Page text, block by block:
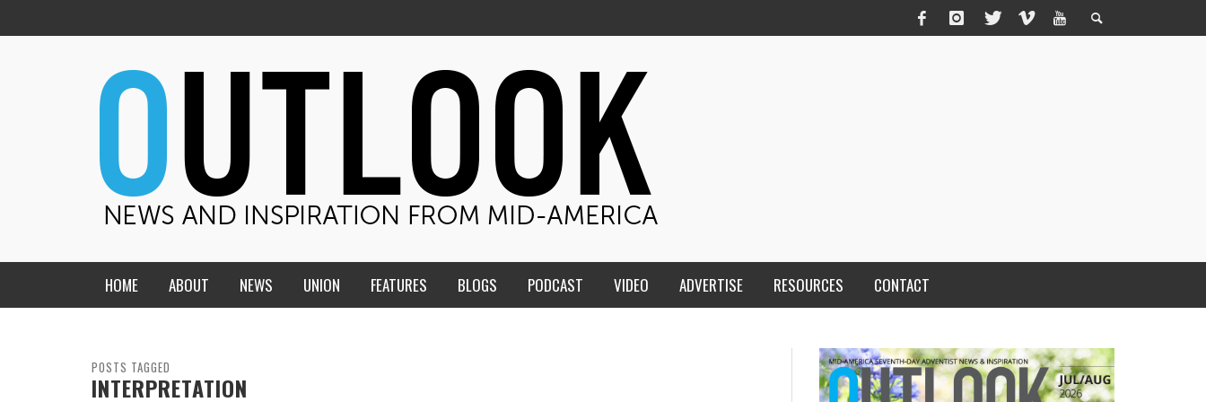
HOME ABOUT NEWS
CENTRAL STATES
UNION FEATURES BLOGS
THE TEACHER’S NOTES
PODCAST VIDEO ADVERTISE RESOURCES CONTACT
POSTS TAGGED
INTERPRETATION